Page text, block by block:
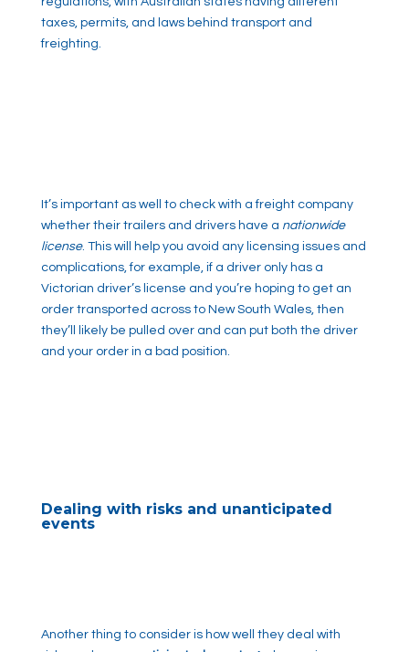
taxes, permits, and laws behind transport and
freighting.
It’s important as well to check with a freight company
whether their trailers and drivers have a nationwide
license. This will help you avoid any licensing issues and
complications, for example, if a driver only has a
Victorian driver’s license and you’re hoping to get an
order transported across to New South Wales, then
they’ll likely be pulled over and can put both the driver
and your order in a bad position.
Dealing with risks and unanticipated
events
Another thing to consider is how well they deal with